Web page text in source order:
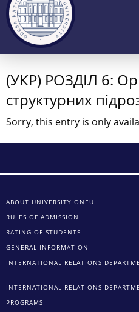
(УКР) РОЗДІЛ 6:
структурних
Sorry, this entry is only
ABOUT UNIVERSITY ONEU
RULES OF ADMISSION
RATING OF STUDENTS
GENERAL INFORMATION
INTERNATIONAL RELATIONS
INTERNATIONAL RELATIONS
PROGRAMS